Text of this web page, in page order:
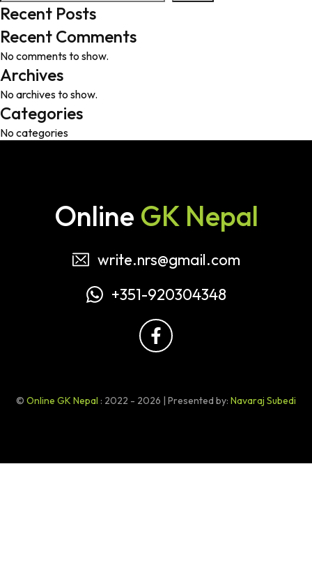
Recent Posts
Recent Comments
No comments to show.
Archives
No archives to show.
Categories
No categories
Online GK Nepal
write.nrs@gmail.com
+351-920304348
© Online GK Nepal : 2022 - 2026 | Presented by: Navaraj Subedi